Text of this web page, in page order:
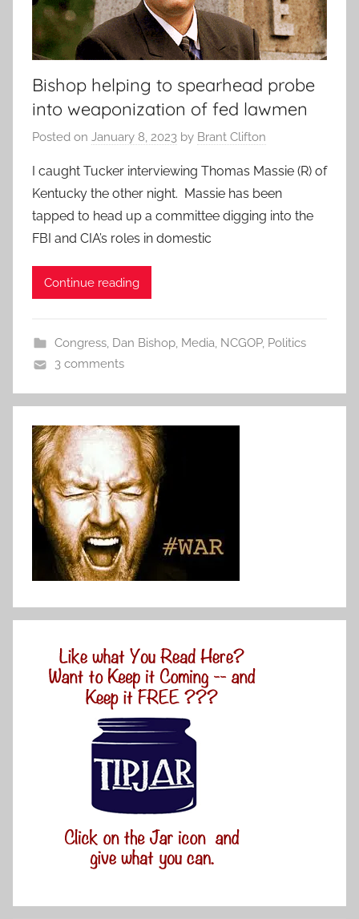
Bishop helping to spearhead probe
into weaponization of fed lawmen
Posted on January 8, 2023 by Brant Clifton
I caught Tucker interviewing Thomas Massie (R) of
Kentucky the other night. Massie has been
tapped to head up a committee digging into the
FBI and CIA’s roles in domestic
Continue reading
Congress, Dan Bishop, Media, NCGOP, Politics
3 comments